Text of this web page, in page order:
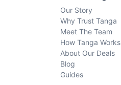
Our Story
Why Trust Tanga
Meet The Team
How Tanga Works
About Our Deals
Blog
Guides